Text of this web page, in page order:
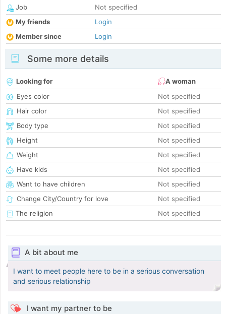
Job
Not specified
My friends
Login
Member since
Login
Some more details
Looking for
A woman
Eyes color
Not specified
Hair color
Not specified
Body type
Not specified
Height
Not specified
Weight
Not specified
Have kids
Not specified
Want to have children
Not specified
Change City/Country for love
Not specified
The religion
Not specified
A bit about me
I want to meet people here to be in a serious conversation
and serious relationship
I want my partner to be